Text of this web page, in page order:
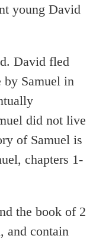
young David
David fled
by Samuel in
did not live
of Samuel is
chapters 1-
the book of 2
and contain